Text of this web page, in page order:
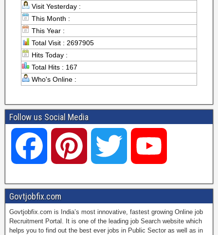
Visit Yesterday :
This Month :
This Year :
Total Visit : 2697905
Hits Today :
Total Hits : 167
Who's Online :
Follow us Social Media
a
c
i w
i
o
u
Govtjobfix.com
Govtjobfix.com is India’s most innovative, fastest growing Online job
Recruitment Portal. It is one of the leading job Search website which
helps you to find out the best ever jobs in Public Sector as well as in